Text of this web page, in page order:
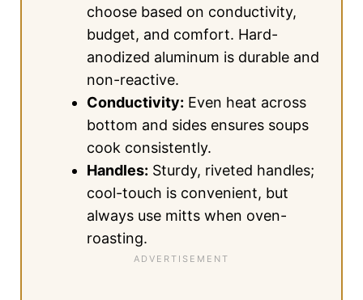
choose based on conductivity,
budget, and comfort. Hard-
anodized aluminum is durable and
non-reactive.
Conductivity: Even heat across
bottom and sides ensures soups
cook consistently.
Handles: Sturdy, riveted handles;
cool-touch is convenient, but
always use mitts when oven-
roasting.